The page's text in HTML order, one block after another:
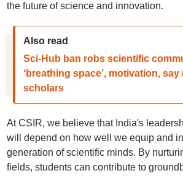
the future of science and innovation.
Also read
Sci-Hub ban robs scientific
‘breathing space’, motivation, say
scholars
At CSIR, we believe that India's
will depend on how well we equip and
generation of scientific minds. By
fields, students can contribute to